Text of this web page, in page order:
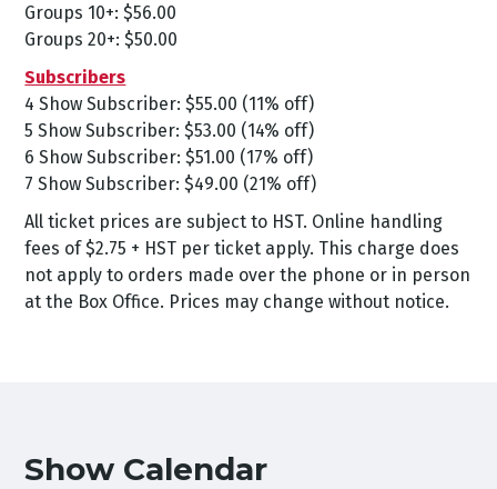
Groups 10+: $56.00
Groups 20+: $50.00
Subscribers
4 Show Subscriber: $55.00 (11% off)
5 Show Subscriber: $53.00 (14% off)
6 Show Subscriber: $51.00 (17% off)
7 Show Subscriber: $49.00 (21% off)
All ticket prices are subject to HST. Online handling
fees of $2.75 + HST per ticket apply. This charge does
not apply to orders made over the phone or in person
at the Box Office. Prices may change without notice.
Show Calendar